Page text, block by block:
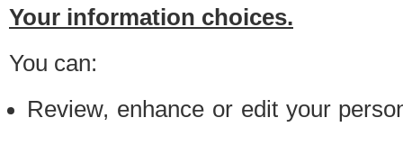
Your information choices.
You can:
Review, enhance or edit your